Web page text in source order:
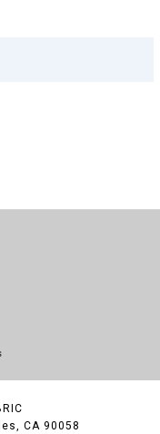
CA 90058